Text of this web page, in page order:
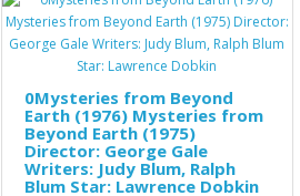
0Mysteries from Beyond
Earth (1976) Mysteries from
Beyond Earth (1975)
Director: George Gale
Writers: Judy Blum, Ralph
Blum Star: Lawrence Dobkin